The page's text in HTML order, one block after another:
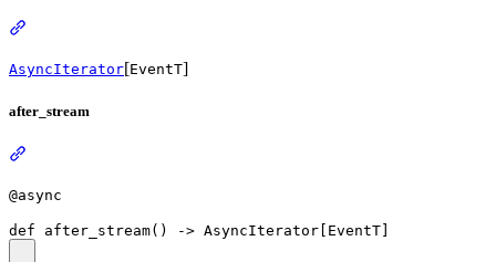
AsyncIterator[EventT]
after_stream
@async